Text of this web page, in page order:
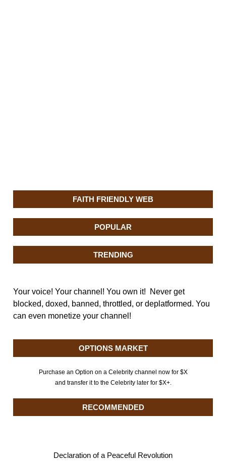
FAITH FRIENDLY WEB
POPULAR
TRENDING
Your voice! Your channel! You own it! Never get
blocked, doxed, banned, throttled, or deplatformed. You
can even monetize your channel!
OPTIONS MARKET
Purchase an Option on a Celebrity channel now for $X
and transfer it to the Celebrity later for $X+.
RECOMMENDED
Declaration of a Peaceful Revolution